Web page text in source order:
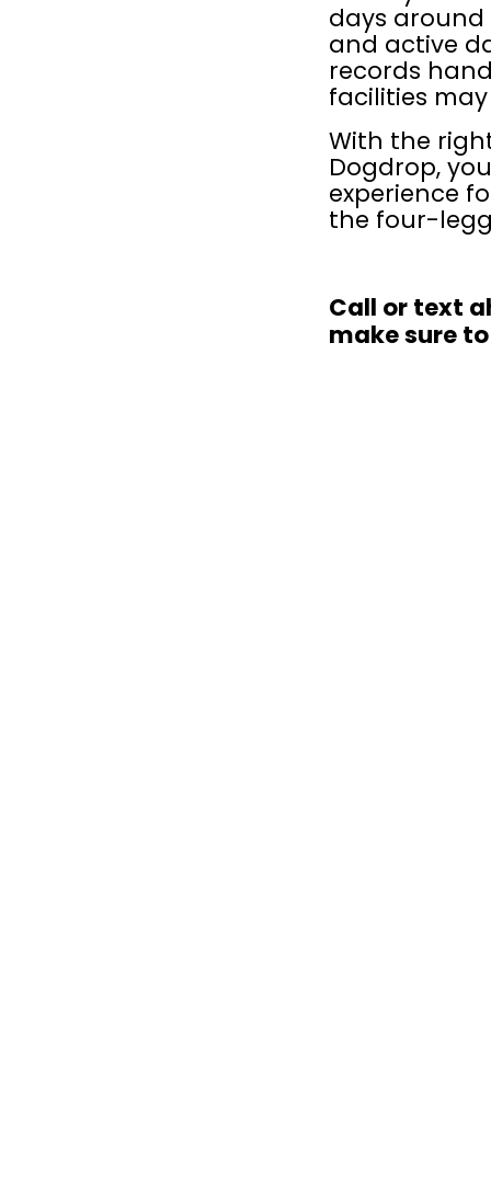
days around
and active
records
facilities
With the
Dogdrop,
experience
the four-
Call or text
make sure